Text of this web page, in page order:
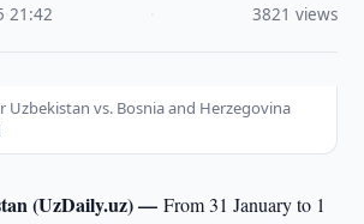
·21:42 3821 views
Uzbekistan vs. Bosnia and Herzegovina
(UzDaily.uz) —From 31 January to 1